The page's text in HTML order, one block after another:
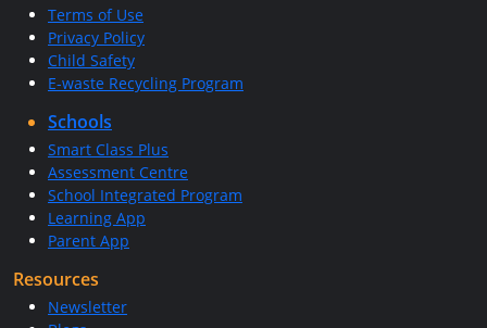
Terms of Use
Privacy Policy
Child Safety
E-waste Recycling Program
Schools
Smart Class Plus
Assessment Centre
School Integrated Program
Learning App
Parent App
Resources
Newsletter